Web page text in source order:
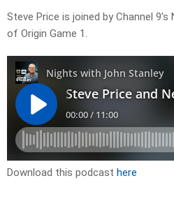
Steve Price is joined by Channel
of Origin Game 1.
Download this podcast here